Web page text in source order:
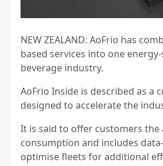
NEW ZEALAND: AoFrio has
based services into one
beverage industry.
AoFrio Inside is described as
designed to accelerate the
It is said to offer customers
consumption and includes
optimise fleets for additional